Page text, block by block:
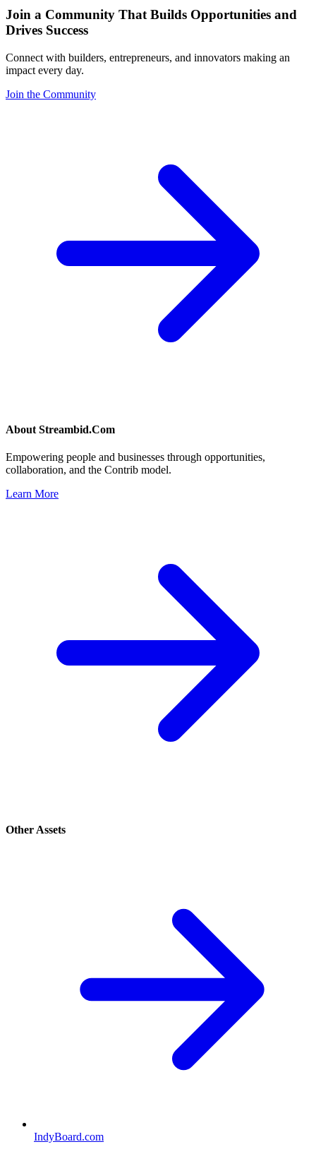
Join a Community That Builds Opportunities and
Drives Success
Connect with builders, entrepreneurs, and innovators making an
impact every day.
Join the Community
About Streambid.Com
Empowering people and businesses through opportunities,
collaboration, and the Contrib model.
Learn More
Other Assets
IndyBoard.com